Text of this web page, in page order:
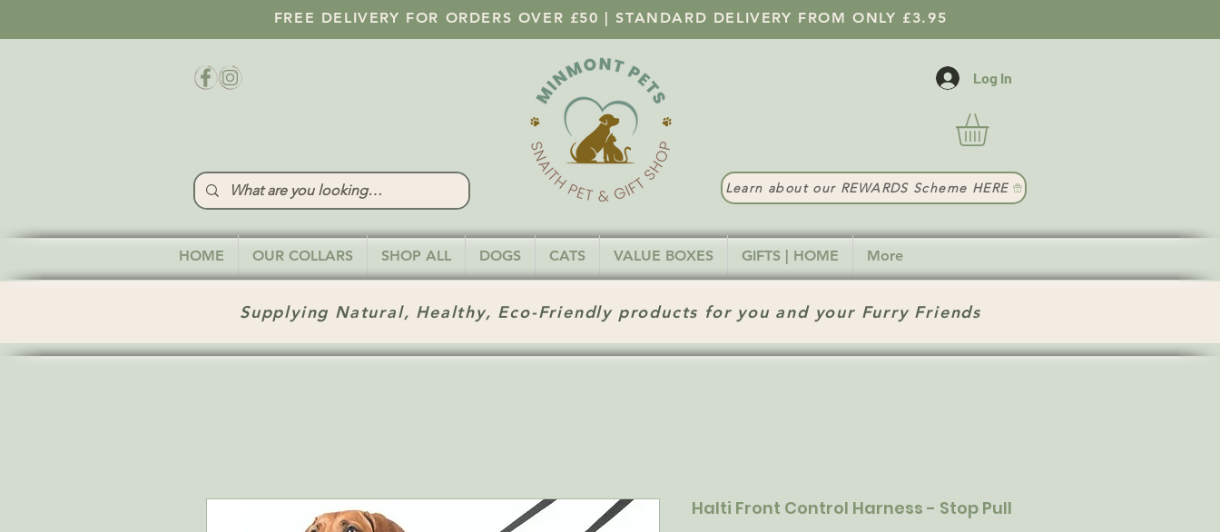
FREE DELIVERY FOR ORDERS OVER £50 | STANDARD DELIVERY FROM ONLY £3.95
Log In
Learn about our REWARDS Scheme HERE
HOME OUR COLLARS SHOP ALL DOGS CATS VALUE BOXES GIFTS | HOME More
Supplying Natural, Healthy, Eco-Friendly products for you and your Furry Friends
Halti Front Control Harness - Stop Pull